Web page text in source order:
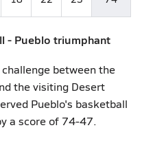
- Pueblo triumphant
between the
the visiting Desert
Pueblo's basketball
a score of 74-47.